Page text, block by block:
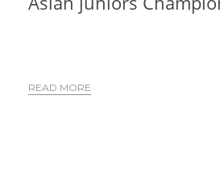
READ MORE